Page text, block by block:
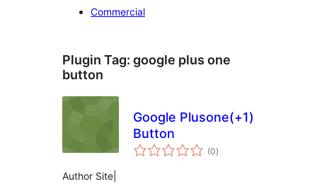
Commercial
Plugin Tag: google plus one
button
Google Plusone(+1)
Button
(0total
ratings
)
Author Site|